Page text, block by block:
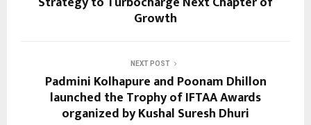
Growth
NEXT POST
Padmini Kolhapure and Poonam Dhillon
launched the Trophy of IFTAA Awards
organized by Kushal Suresh Dhuri